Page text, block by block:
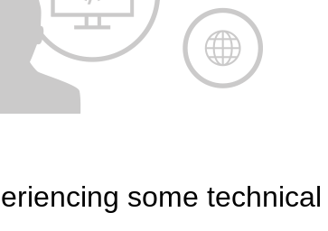
some technical